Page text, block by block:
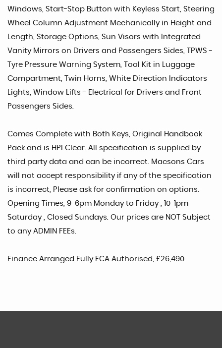
Windows, Start-Stop Button with Keyless Start, Steering
Wheel Column Adjustment Mechanically in Height and
Length, Storage Options, Sun Visors with Integrated
Vanity Mirrors on Drivers and Passengers Sides, TPWS -
Tyre Pressure Warning System, Tool Kit in Luggage
Compartment, Twin Horns, White Direction Indicators
Lights, Window Lifts - Electrical for Drivers and Front
Passengers Sides.
Comes Complete with Both Keys, Original Handbook
Pack and is HPI Clear. All specification is supplied by
third party data and can be incorrect. Macsons Cars
will not accept responsibility if any of the specification
is incorrect, Please ask for confirmation on options.
Opening Times, 9-6pm Monday to Friday , 10-1pm
Saturday , Closed Sundays. Our prices are NOT Subject
to any ADMIN FEEs.
Finance Arranged Fully FCA Authorised, £26,490